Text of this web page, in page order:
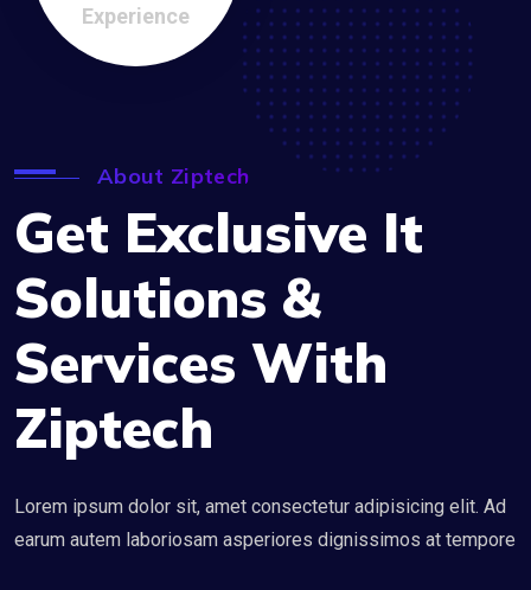
Experience
About Ziptech
Get Exclusive It
Solutions &
Services With
Ziptech
Lorem ipsum dolor sit, amet consectetur adipisicing elit. Ad
earum autem laboriosam asperiores dignissimos at tempore